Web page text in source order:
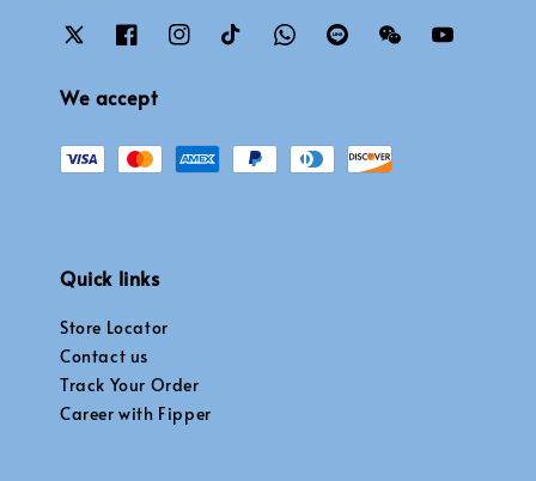
We accept
Quick links
Store Locator
Contact us
Track Your Order
Career with Fipper